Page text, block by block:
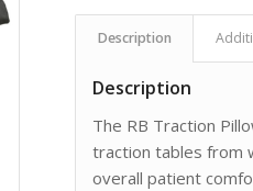
Description
Description
The RB Traction
traction tables from
overall patient